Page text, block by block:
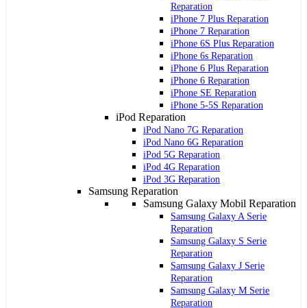
Reparation
iPhone 7 Plus Reparation
iPhone 7 Reparation
iPhone 6S Plus Reparation
iPhone 6s Reparation
iPhone 6 Plus Reparation
iPhone 6 Reparation
iPhone SE Reparation
iPhone 5-5S Reparation
iPod Reparation
iPod Nano 7G Reparation
iPod Nano 6G Reparation
iPod 5G Reparation
iPod 4G Reparation
iPod 3G Reparation
Samsung Reparation
Samsung Galaxy Mobil Reparation
Samsung Galaxy A Serie
Reparation
Samsung Galaxy S Serie
Reparation
Samsung Galaxy J Serie
Reparation
Samsung Galaxy M Serie
Reparation